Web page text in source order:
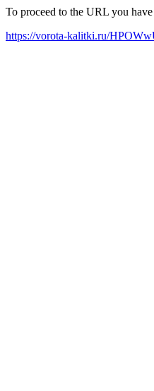
To proceed to the URL you
https://vorota-kalitki.ru/